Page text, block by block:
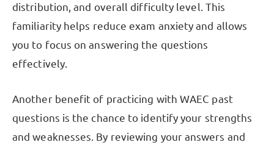
distribution, and overall difficulty level. This
familiarity helps reduce exam anxiety and allows
you to focus on answering the questions
effectively.
Another benefit of practicing with WAEC past
questions is the chance to identify your strengths
and weaknesses. By reviewing your answers and